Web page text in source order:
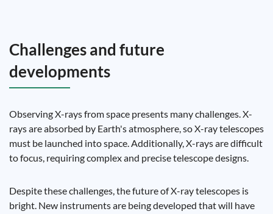
Challenges and future
developments
Observing X-rays from space presents many challenges. X-
rays are absorbed by Earth's atmosphere, so X-ray telescopes
must be launched into space. Additionally, X-rays are difficult
to focus, requiring complex and precise telescope designs.
Despite these challenges, the future of X-ray telescopes is
bright. New instruments are being developed that will have